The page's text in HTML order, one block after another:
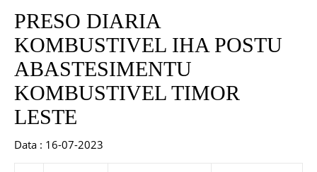
PRESO DIARIA
KOMBUSTIVEL IHA POSTU
ABASTESIMENTU
KOMBUSTIVEL TIMOR
LESTE
Data : 16-07-2023